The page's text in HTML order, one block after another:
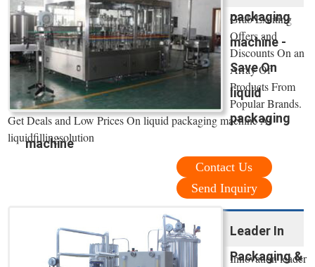
packaging
machine -
Save On
liquid
packaging
machine
Grab Exciting
Offers and
Discounts On an
Array Of
Products From
Popular Brands.
Get Deals and Low Prices On liquid packaging machine At
liquidfillingsolution
Contact Us
Send Inquiry
Leader In
Packaging &
Innovation leader